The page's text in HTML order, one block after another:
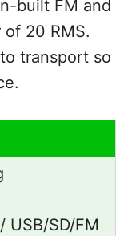
built FM and
20 RMS.
transport so
USB/SD/FM